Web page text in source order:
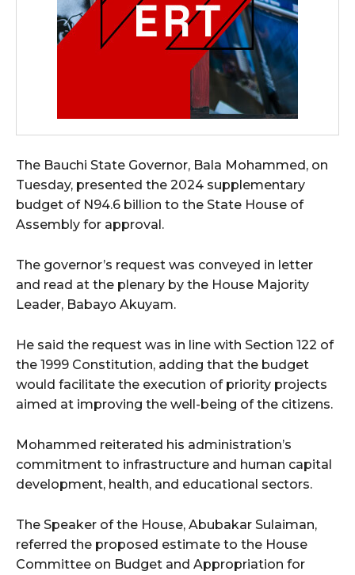
The Bauchi State Governor, Bala Mohammed, on
Tuesday, presented the 2024 supplementary
budget of N94.6 billion to the State House of
Assembly for approval.
The governor’s request was conveyed in letter
and read at the plenary by the House Majority
Leader, Babayo Akuyam.
He said the request was in line with Section 122 of
the 1999 Constitution, adding that the budget
would facilitate the execution of priority projects
aimed at improving the well-being of the citizens.
Mohammed reiterated his administration’s
commitment to infrastructure and human capital
development, health, and educational sectors.
The Speaker of the House, Abubakar Sulaiman,
referred the proposed estimate to the House
Committee on Budget and Appropriation for